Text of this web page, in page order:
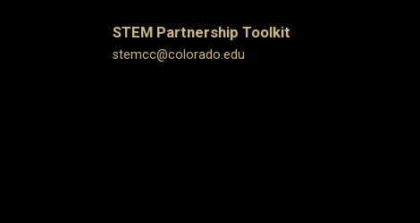
STEM Partnership Toolkit
stemcc@colorado.edu